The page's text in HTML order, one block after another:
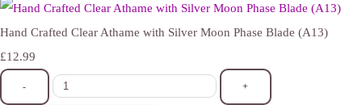
Hand Crafted Clear Athame with Silver Moon Phase Blade (A13)
£12.99
- +